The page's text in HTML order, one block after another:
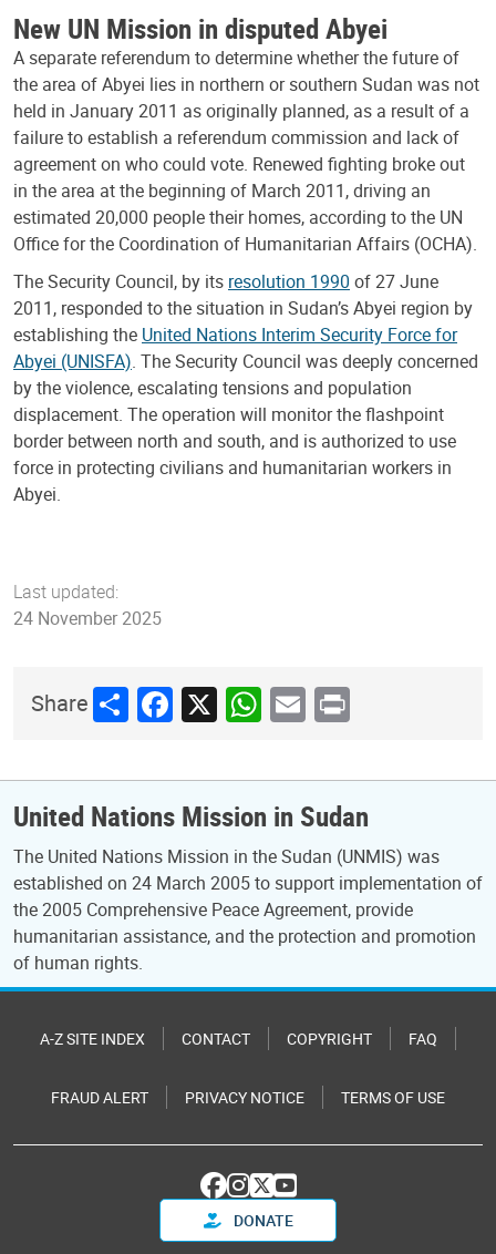
New UN Mission in disputed Abyei
A separate referendum to determine whether the future of
the area of Abyei lies in northern or southern Sudan was not
held in January 2011 as originally planned, as a result of a
failure to establish a referendum commission and lack of
agreement on who could vote. Renewed fighting broke out
in the area at the beginning of March 2011, driving an
estimated 20,000 people their homes, according to the UN
Office for the Coordination of Humanitarian Affairs (OCHA).
The Security Council, by its resolution 1990 of 27 June
2011, responded to the situation in Sudan’s Abyei region by
establishing the United Nations Interim Security Force for
Abyei (UNISFA). The Security Council was deeply concerned
by the violence, escalating tensions and population
displacement. The operation will monitor the flashpoint
border between north and south, and is authorized to use
force in protecting civilians and humanitarian workers in
Abyei.
Last updated:
24 November 2025
ShareShareFacebook
X WhatsApp
Email
Print
United Nations Mission in Sudan
The United Nations Mission in the Sudan (UNMIS) was
established on 24 March 2005 to support implementation of
the 2005 Comprehensive Peace Agreement, provide
humanitarian assistance, and the protection and promotion
of human rights.
A-Z SITE INDEX CONTACT COPYRIGHT FAQ
FRAUD ALERT PRIVACY NOTICE TERMS OF USE
DONATE